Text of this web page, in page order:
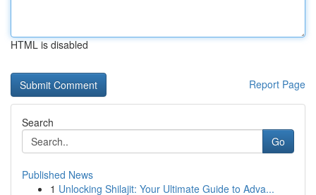
HTML is disabled
Report Page
Search
Go
Published News
1 Unlocking Shilajit: Your Ultimate Guide to Adva...